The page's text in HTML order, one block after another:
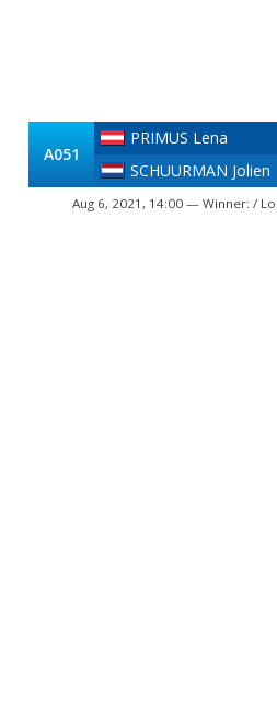
A051
PRIMUS Lena
SCHUURMAN Jolien
Aug 6, 2021, 14:00 — Winner: /